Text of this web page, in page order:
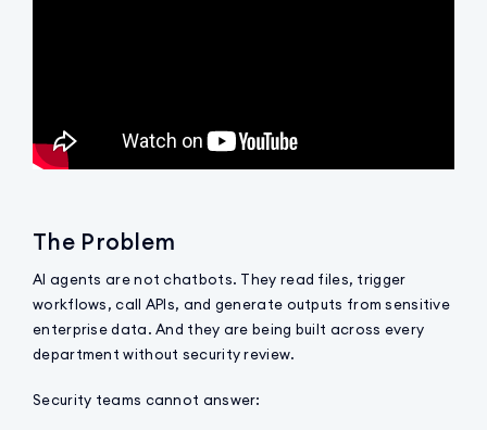
The Problem
AI agents are not chatbots. They read files, trigger
workflows, call APIs, and generate outputs from sensitive
enterprise data. And they are being built across every
department without security review.
Security teams cannot answer: